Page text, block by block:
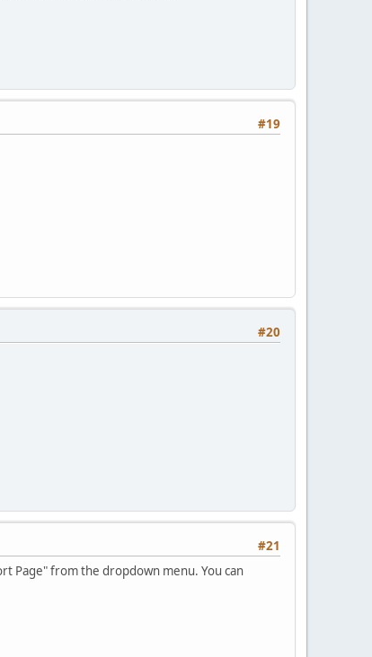
#19
#20
#21
Page" from the dropdown menu. You can